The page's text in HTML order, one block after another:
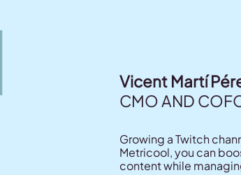
Vicent Martí
CMO AND
Growing a Twitch
Metricool, you can
content while